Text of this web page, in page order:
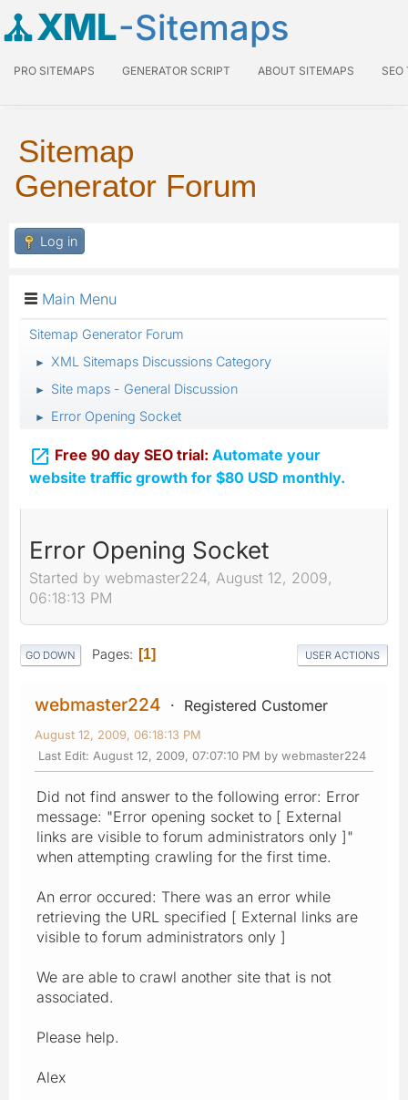
XML-Sitemaps
PRO SITEMAPS GENERATOR SCRIPT ABOUT SITEMAPS SEO
Sitemap
Generator Forum
Log in
Main Menu
Sitemap Generator Forum
► XML Sitemaps Discussions Category
► Site maps - General Discussion
► Error Opening Socket
 Free 90 day SEO trial: Automate your
website traffic growth for $80 USD monthly.
Error Opening Socket
Started by webmaster224, August 12, 2009,
06:18:13 PM
GO DOWN Pages 1 USER ACTIONS
webmaster224 Registered Customer
August 12, 2009, 06:18:13 PM
Last Edit: August 12, 2009, 07:07:10 PM by webmaster224
Did not find answer to the following error: Error
message: "Error opening socket to [ External
links are visible to forum administrators only ]"
when attempting crawling for the first time.
An error occured: There was an error while
retrieving the URL specified [ External links are
visible to forum administrators only ]
We are able to crawl another site that is not
associated.
Please help.
Alex